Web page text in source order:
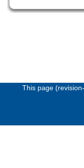
This page